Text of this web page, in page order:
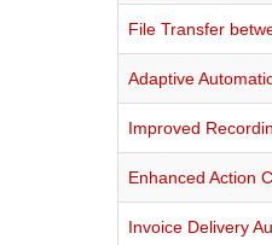
File Transfer
Adaptive
Improved
Enhanced Action
Invoice Delivery